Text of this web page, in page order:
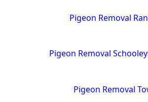
Pigeon Removal
Pigeon Removal
Pigeon Removal